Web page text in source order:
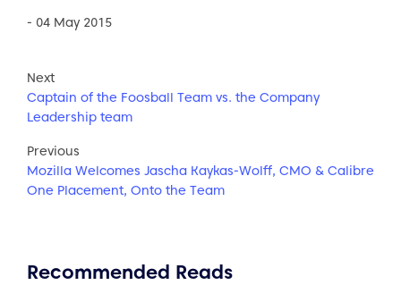
- 04 May 2015
Next
Captain of the Foosball Team vs. the Company
Leadership team
Previous
Mozilla Welcomes Jascha Kaykas-Wolff, CMO & Calibre
One Placement, Onto the Team
Recommended Reads